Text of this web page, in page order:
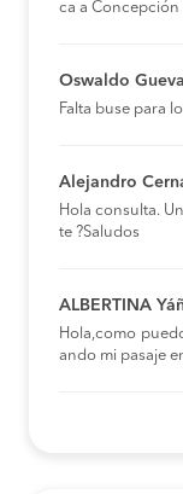
ca a Concepción
Oswaldo
Falta buse para
Alejandro
Hola consulta.
te ?Saludos
ALBERTINA
Hola,como
ando mi pasaje